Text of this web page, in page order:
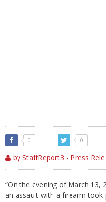
0 0
by StaffReport3 - Press
“On the evening of March 13,
an assault with a firearm took